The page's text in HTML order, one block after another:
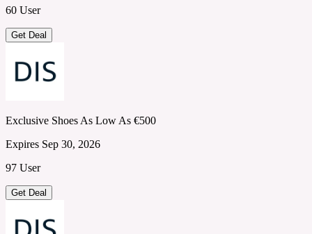
60 User
Get Deal
Exclusive Shoes As Low As €500
Expires Sep 30, 2026
97 User
Get Deal